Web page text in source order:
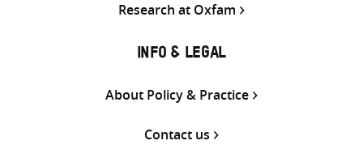
Research at Oxfam
INFO & LEGAL
About Policy & Practice
Contact us